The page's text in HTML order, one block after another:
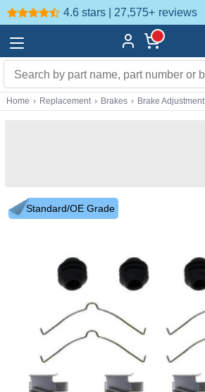
4.6 stars | 27,575+ reviews
Home › Replacement › Brakes › Brake Adjustment
Standard/OE Grade